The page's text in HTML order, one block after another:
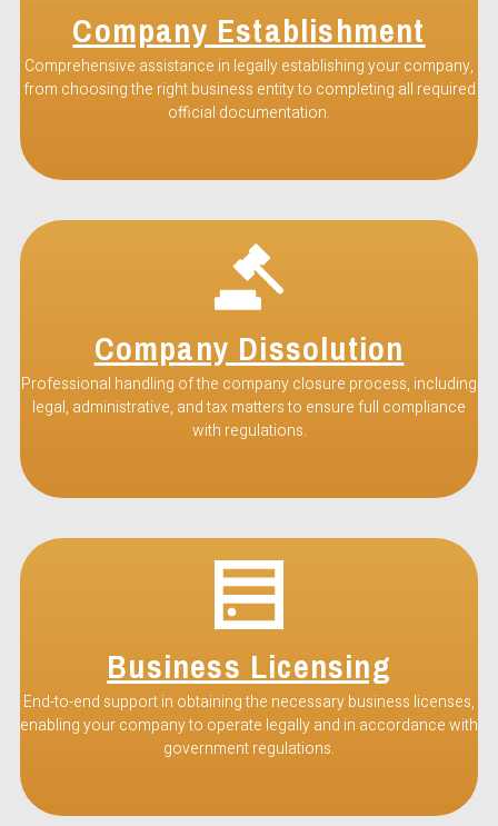
Company Establishment
Comprehensive assistance in legally establishing your company,
from choosing the right business entity to completing all required
official documentation.
Company Dissolution
Professional handling of the company closure process, including
legal, administrative, and tax matters to ensure full compliance
with regulations.
Business Licensing
End-to-end support in obtaining the necessary business licenses,
enabling your company to operate legally and in accordance with
government regulations.